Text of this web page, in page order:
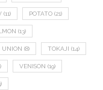
(11) POTATO (21)
(13)
UNION (8) TOKAJI (14)
VENISON (19)